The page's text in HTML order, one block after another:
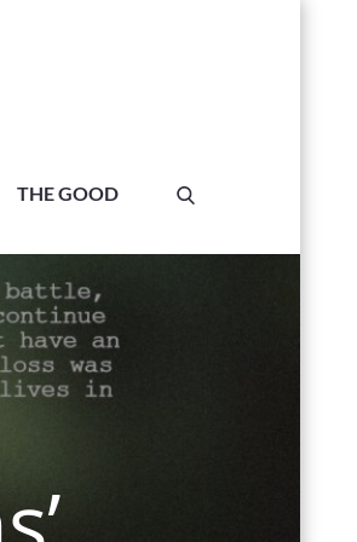
THE GOOD